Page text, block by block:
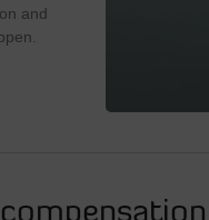
and